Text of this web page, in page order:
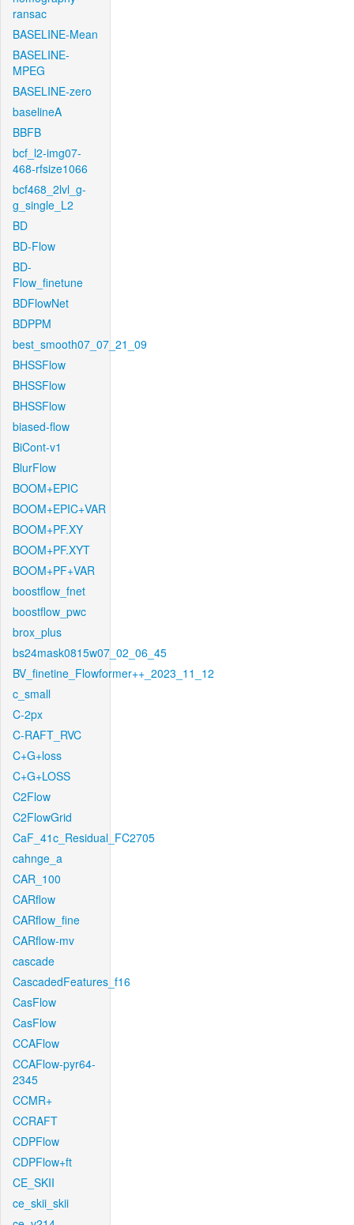
ransac
BASELINE-Mean
BASELINE-
MPEG
BASELINE-zero
baselineA
BBFB
bcf_l2-img07-
468-rfsize1066
bcf468_2lvl_g-
g_single_L2
BD
BD-Flow
BD-
Flow_finetune
BDFlowNet
BDPPM
best_smooth07_07_21_09
BHSSFlow
BHSSFlow
BHSSFlow
biased-flow
BiCont-v1
BlurFlow
BOOM+EPIC
BOOM+EPIC+VAR
BOOM+PF.XY
BOOM+PF.XYT
BOOM+PF+VAR
boostflow_fnet
boostflow_pwc
brox_plus
bs24mask0815w07_02_06_45
BV_finetine_Flowformer++_2023_11_12
c_small
C-2px
C-RAFT_RVC
C+G+loss
C+G+LOSS
C2Flow
C2FlowGrid
CaF_41c_Residual_FC2705
cahnge_a
CAR_100
CARflow
CARflow_fine
CARflow-mv
cascade
CascadedFeatures_f16
CasFlow
CasFlow
CCAFlow
CCAFlow-pyr64-
2345
CCMR+
CCRAFT
CDPFlow
CDPFlow+ft
CE_SKII
ce_skii_skii